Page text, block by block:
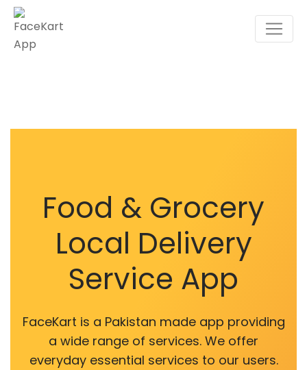
Food & Grocery
Local Delivery
Service App
FaceKart is a Pakistan made app providing
a wide range of services. We offer
everyday essential services to our users.